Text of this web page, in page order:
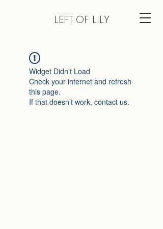
LEFT OF LILY
Widget Didn’t Load
Check your internet and refresh
this page.
If that doesn’t work, contact us.